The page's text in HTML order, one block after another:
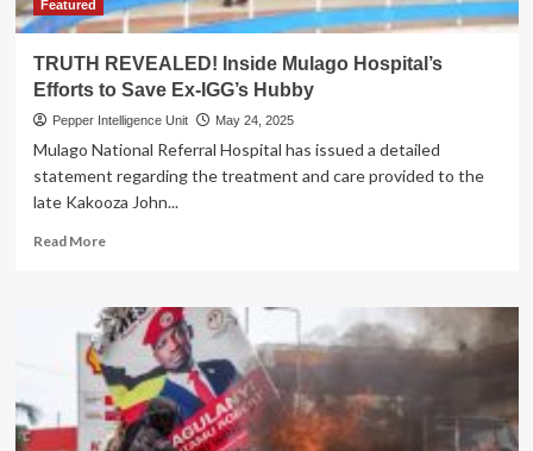
Featured
TRUTH REVEALED! Inside Mulago Hospital’s
Efforts to Save Ex-IGG’s Hubby
Pepper Intelligence Unit May 24, 2025
Mulago National Referral Hospital has issued a detailed
statement regarding the treatment and care provided to the
late Kakooza John...
Read MoreRead
TRUTH
REVEALED!
Inside
Mulago
Hospital’s
Efforts
to